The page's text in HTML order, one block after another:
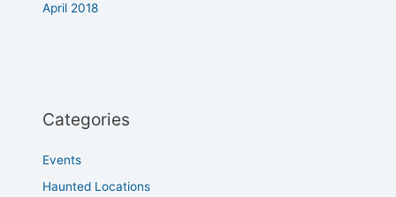
April 2018
Categories
Events
Haunted Locations